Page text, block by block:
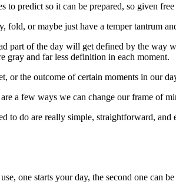
to predict so it can be prepared, so given
fold, or maybe just have a temper tantrum
part of the day will get defined by the way
gray and far less definition in each moment.
or the outcome of certain moments in our
a few ways we can change our frame of
to do are really simple, straightforward, and
one starts your day, the second one can